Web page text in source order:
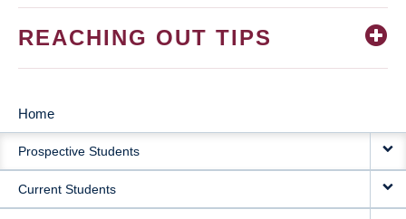
REACHING OUT TIPS
MAIN
NAVIGATION
Home
Prospective Students
Current Students